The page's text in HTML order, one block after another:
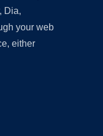
Dia,
your web
either